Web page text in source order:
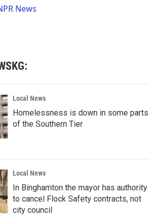
News
Local News
Homelessness is down in some parts
of the Southern Tier
Local News
In Binghamton the mayor has authority
to cancel Flock Safety contracts, not
city council